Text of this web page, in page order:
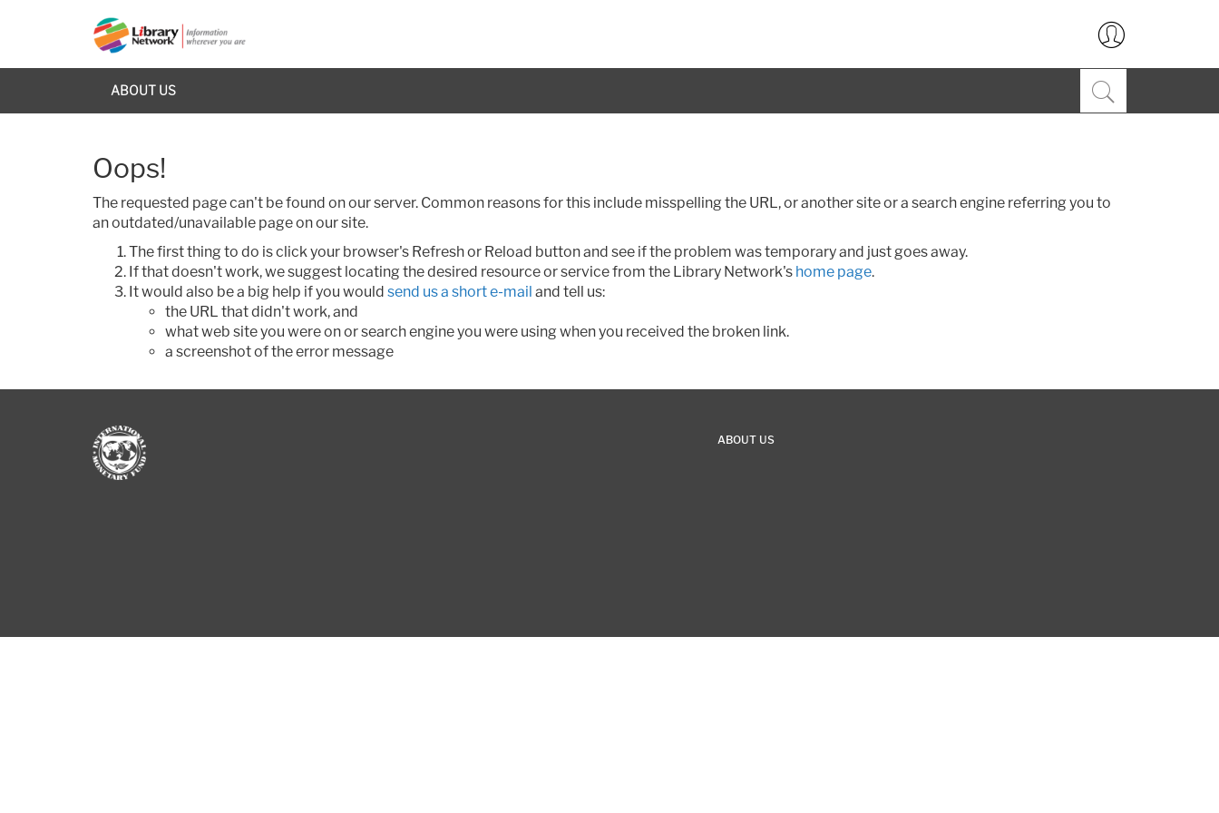
ABOUT US
Oops!
The requested page can't be found on our server. Common reasons for this include misspelling the URL, or another site or a search engine referring you to
an outdated/unavailable page on our site.
The first thing to do is click your browser's Refresh or Reload button and see if the problem was temporary and just goes away.
If that doesn't work, we suggest locating the desired resource or service from the Library Network's home page.
It would also be a big help if you would send us a short e-mail and tell us:
the URL that didn't work, and
what web site you were on or search engine you were using when you received the broken link.
a screenshot of the error message
ABOUT US